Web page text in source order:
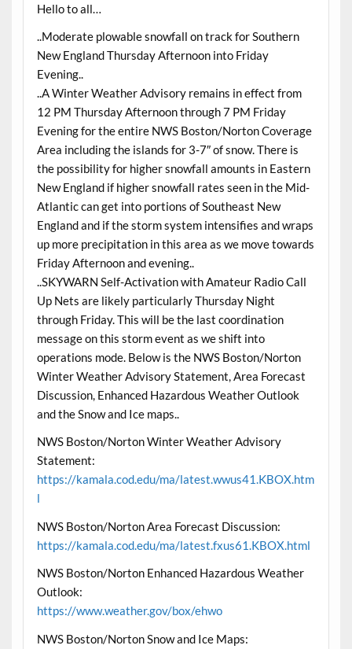
Hello to all…
..Moderate plowable snowfall on track for Southern
New England Thursday Afternoon into Friday
Evening..
..A Winter Weather Advisory remains in effect from
12 PM Thursday Afternoon through 7 PM Friday
Evening for the entire NWS Boston/Norton Coverage
Area including the islands for 3-7″ of snow. There is
the possibility for higher snowfall amounts in Eastern
New England if higher snowfall rates seen in the Mid-
Atlantic can get into portions of Southeast New
England and if the storm system intensifies and wraps
up more precipitation in this area as we move towards
Friday Afternoon and evening..
..SKYWARN Self-Activation with Amateur Radio Call
Up Nets are likely particularly Thursday Night
through Friday. This will be the last coordination
message on this storm event as we shift into
operations mode. Below is the NWS Boston/Norton
Winter Weather Advisory Statement, Area Forecast
Discussion, Enhanced Hazardous Weather Outlook
and the Snow and Ice maps..
NWS Boston/Norton Winter Weather Advisory
Statement:
https://kamala.cod.edu/ma/latest.wwus41.KBOX.htm
l
NWS Boston/Norton Area Forecast Discussion:
https://kamala.cod.edu/ma/latest.fxus61.KBOX.html
NWS Boston/Norton Enhanced Hazardous Weather
Outlook:
https://www.weather.gov/box/ehwo
NWS Boston/Norton Snow and Ice Maps: